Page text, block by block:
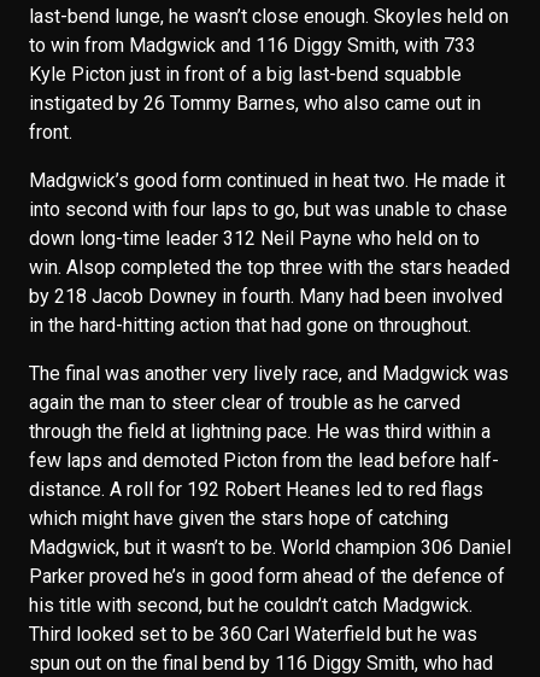
last-bend lunge, he wasn’t close enough. Skoyles held on
to win from Madgwick and 116 Diggy Smith, with 733
Kyle Picton just in front of a big last-bend squabble
instigated by 26 Tommy Barnes, who also came out in
front.
Madgwick’s good form continued in heat two. He made it
into second with four laps to go, but was unable to chase
down long-time leader 312 Neil Payne who held on to
win. Alsop completed the top three with the stars headed
by 218 Jacob Downey in fourth. Many had been involved
in the hard-hitting action that had gone on throughout.
The final was another very lively race, and Madgwick was
again the man to steer clear of trouble as he carved
through the field at lightning pace. He was third within a
few laps and demoted Picton from the lead before half-
distance. A roll for 192 Robert Heanes led to red flags
which might have given the stars hope of catching
Madgwick, but it wasn’t to be. World champion 306 Daniel
Parker proved he’s in good form ahead of the defence of
his title with second, but he couldn’t catch Madgwick.
Third looked set to be 360 Carl Waterfield but he was
spun out on the final bend by 116 Diggy Smith, who had